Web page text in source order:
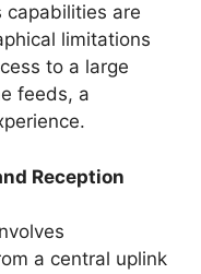
are
limitations
to a large
feeds, a
Reception
a central uplink